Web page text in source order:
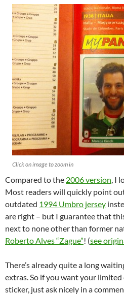
Click on image to zoom in
Compared to the 2006 version, I
Most readers will quickly point
outdated 1994 Umbro jersey
are right – but I guarantee that
next to none other than former
Roberto Alves “Zague”! (see
There’s already quite a long
extras. So if you want your
sticker, just ask nicely in a